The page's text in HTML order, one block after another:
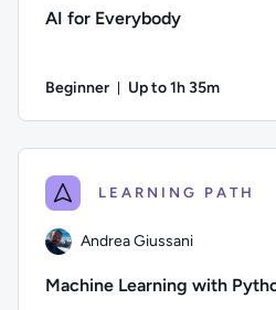
AI for Everybody
Beginner Up to 1h 35m
LEARNING PATH
Andrea Giussani
Machine Learning with